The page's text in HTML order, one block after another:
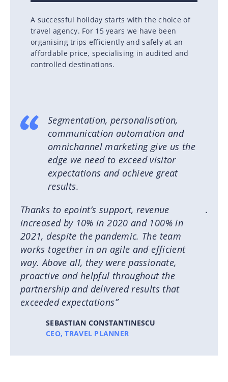
A successful holiday starts with the choice of
travel agency. For 15 years we have been
organising trips efficiently and safely at an
affordable price, specialising in audited and
controlled destinations.
Segmentation, personalisation,
communication automation and
omnichannel marketing give us the
edge we need to exceed visitor
expectations and achieve great
results.
Thanks to epoint’s support, revenue
increased by 10% in 2020 and 100% in
2021, despite the pandemic. The team
works together in an agile and efficient
way. Above all, they were passionate,
proactive and helpful throughout the
partnership and delivered results that
exceeded expectations”
.
SEBASTIAN CONSTANTINESCU
CEO, TRAVEL PLANNER